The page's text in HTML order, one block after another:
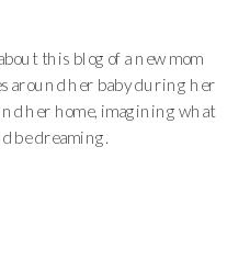
this blog of a new mom
around her baby during her
her home, imagining what
be dreaming.